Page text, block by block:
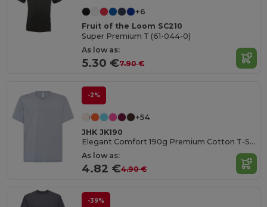
+6
Fruit of the Loom SC210
Super Premium T (61-044-0)
As low as:
5.30 €7.90 €
-2%
+54
JHK JK190
Elegant Comfort 190g Premium Cotton T-Shirt
As low as:
4.82 €4.90 €
-39%